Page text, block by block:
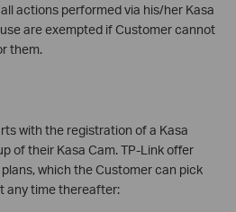
actions performed via his/her Kasa
are exempted if Customer cannot
them.
with the registration of a Kasa
of their Kasa Cam. TP-Link offer
which the Customer can pick
any time thereafter: